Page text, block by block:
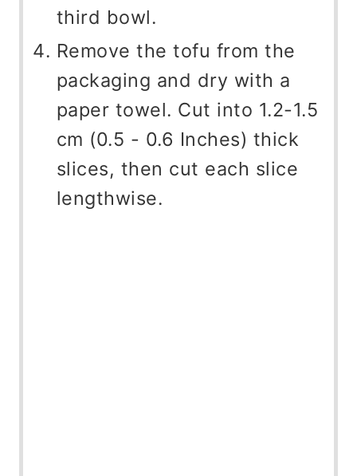
third bowl.
Remove the tofu from the
packaging and dry with a
paper towel. Cut into 1.2-1.5
cm (0.5 - 0.6 Inches) thick
slices, then cut each slice
lengthwise.